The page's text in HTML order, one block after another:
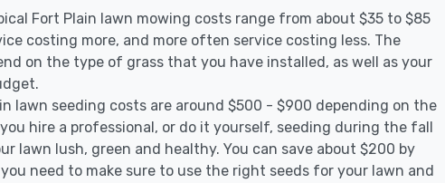
Fort Plain lawn mowing costs range from about $35 to $85
costing more, and more often service costing less. The
on the type of grass that you have installed, as well as your
lawn seeding costs are around $500 - $900 depending on the
hire a professional, or do it yourself, seeding during the fall
lawn lush, green and healthy. You can save about $200 by
need to make sure to use the right seeds for your lawn and